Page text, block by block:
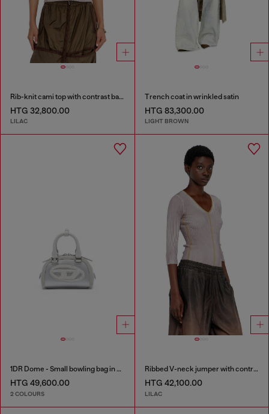
Rib-knit cami top with contrast bands
HTG 32,800.00
LILAC
Trench coat in wrinkled satin
HTG 83,300.00
LIGHT BROWN
1DR Dome - Small bowling bag in satin and suede
HTG 49,600.00
2 COLOURS
Ribbed V-neck jumper with contrast bands
HTG 42,100.00
LILAC